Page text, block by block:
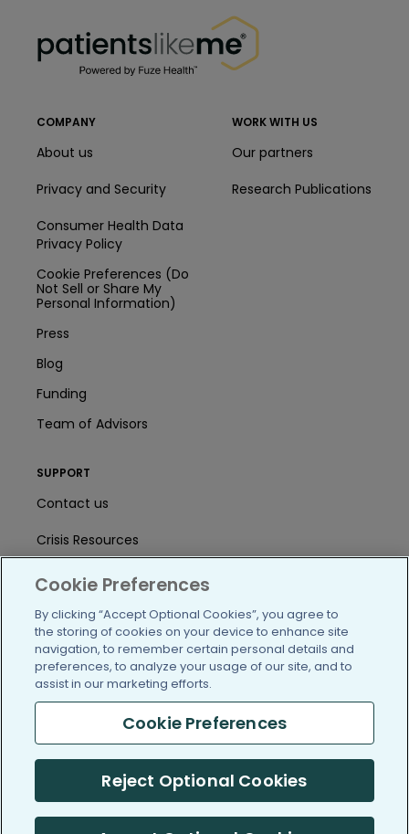
COMPANY
About us
Privacy and Security
Consumer Health Data
Privacy Policy
Cookie Preferences (Do
Not Sell or Share My
Personal Information)
Press
Blog
Funding
Team of Advisors
WORK WITH US
Our partners
Research Publications
SUPPORT
Contact us
Crisis Resources
Help Center
User Agreement
/blog https://www.facebook.com/
https://twitter.com/
https://https://https://
Information on PatientsLikeMe.com is reported by our members
and is not medical advice.
Cookie Preferences
By clicking “Accept Optional Cookies”, you agree to
the storing of cookies on your device to enhance site
navigation, to remember certain personal details and
preferences, to analyze your usage of our site, and to
assist in our marketing efforts.
Cookie Preferences
Reject Optional Cookies